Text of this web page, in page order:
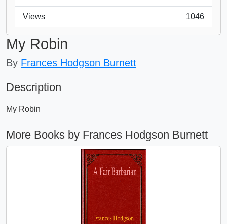
Views 1046
My Robin
By Frances Hodgson Burnett
Description
My Robin
More Books by Frances Hodgson Burnett